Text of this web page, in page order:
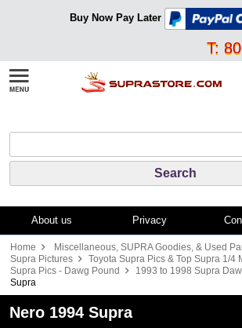
Buy Now Pay Later
T:
About us Privacy
Home Miscellaneous, SUPRA Goodies, & Used
Supra Pictures
Toyota Supra Pics & Top Supra 1/4
Supra Pics - Dawg Pound
1993 to 1998 Supra
Supra
Nero 1994 Supra